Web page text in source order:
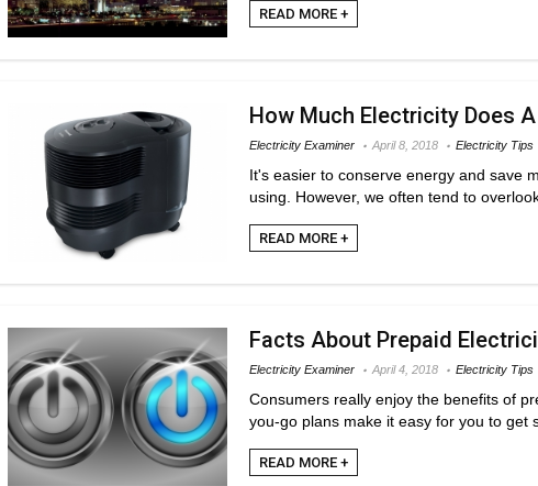
READ MORE +
How Much Electricity Does
Electricity Examiner April 8, 2018 Electricity Tips
It's easier to conserve energy and save
using. However, we often tend to
READ MORE +
Facts About Prepaid
Electricity Examiner April 4, 2018 Electricity Tips
Consumers really enjoy the benefits of
you-go plans make it easy for you to get
READ MORE +